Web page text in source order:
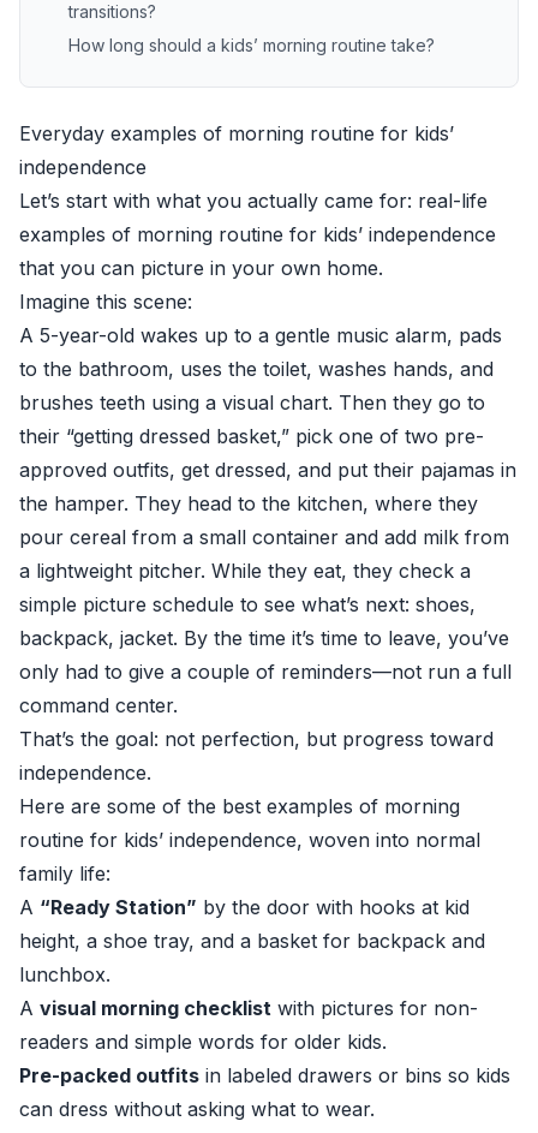
transitions?
How long should a kids’ morning routine take?
Everyday examples of morning routine for kids’
independence
Let’s start with what you actually came for: real-life
examples of morning routine for kids’ independence
that you can picture in your own home.
Imagine this scene:
A 5-year-old wakes up to a gentle music alarm, pads
to the bathroom, uses the toilet, washes hands, and
brushes teeth using a visual chart. Then they go to
their “getting dressed basket,” pick one of two pre-
approved outfits, get dressed, and put their pajamas in
the hamper. They head to the kitchen, where they
pour cereal from a small container and add milk from
a lightweight pitcher. While they eat, they check a
simple picture schedule to see what’s next: shoes,
backpack, jacket. By the time it’s time to leave, you’ve
only had to give a couple of reminders—not run a full
command center.
That’s the goal: not perfection, but progress toward
independence.
Here are some of the best examples of morning
routine for kids’ independence, woven into normal
family life:
A “Ready Station” by the door with hooks at kid
height, a shoe tray, and a basket for backpack and
lunchbox.
A visual morning checklist with pictures for non-
readers and simple words for older kids.
Pre-packed outfits in labeled drawers or bins so kids
can dress without asking what to wear.